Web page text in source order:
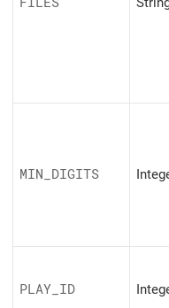
MIN_ DIGITS
PLAY_ ID